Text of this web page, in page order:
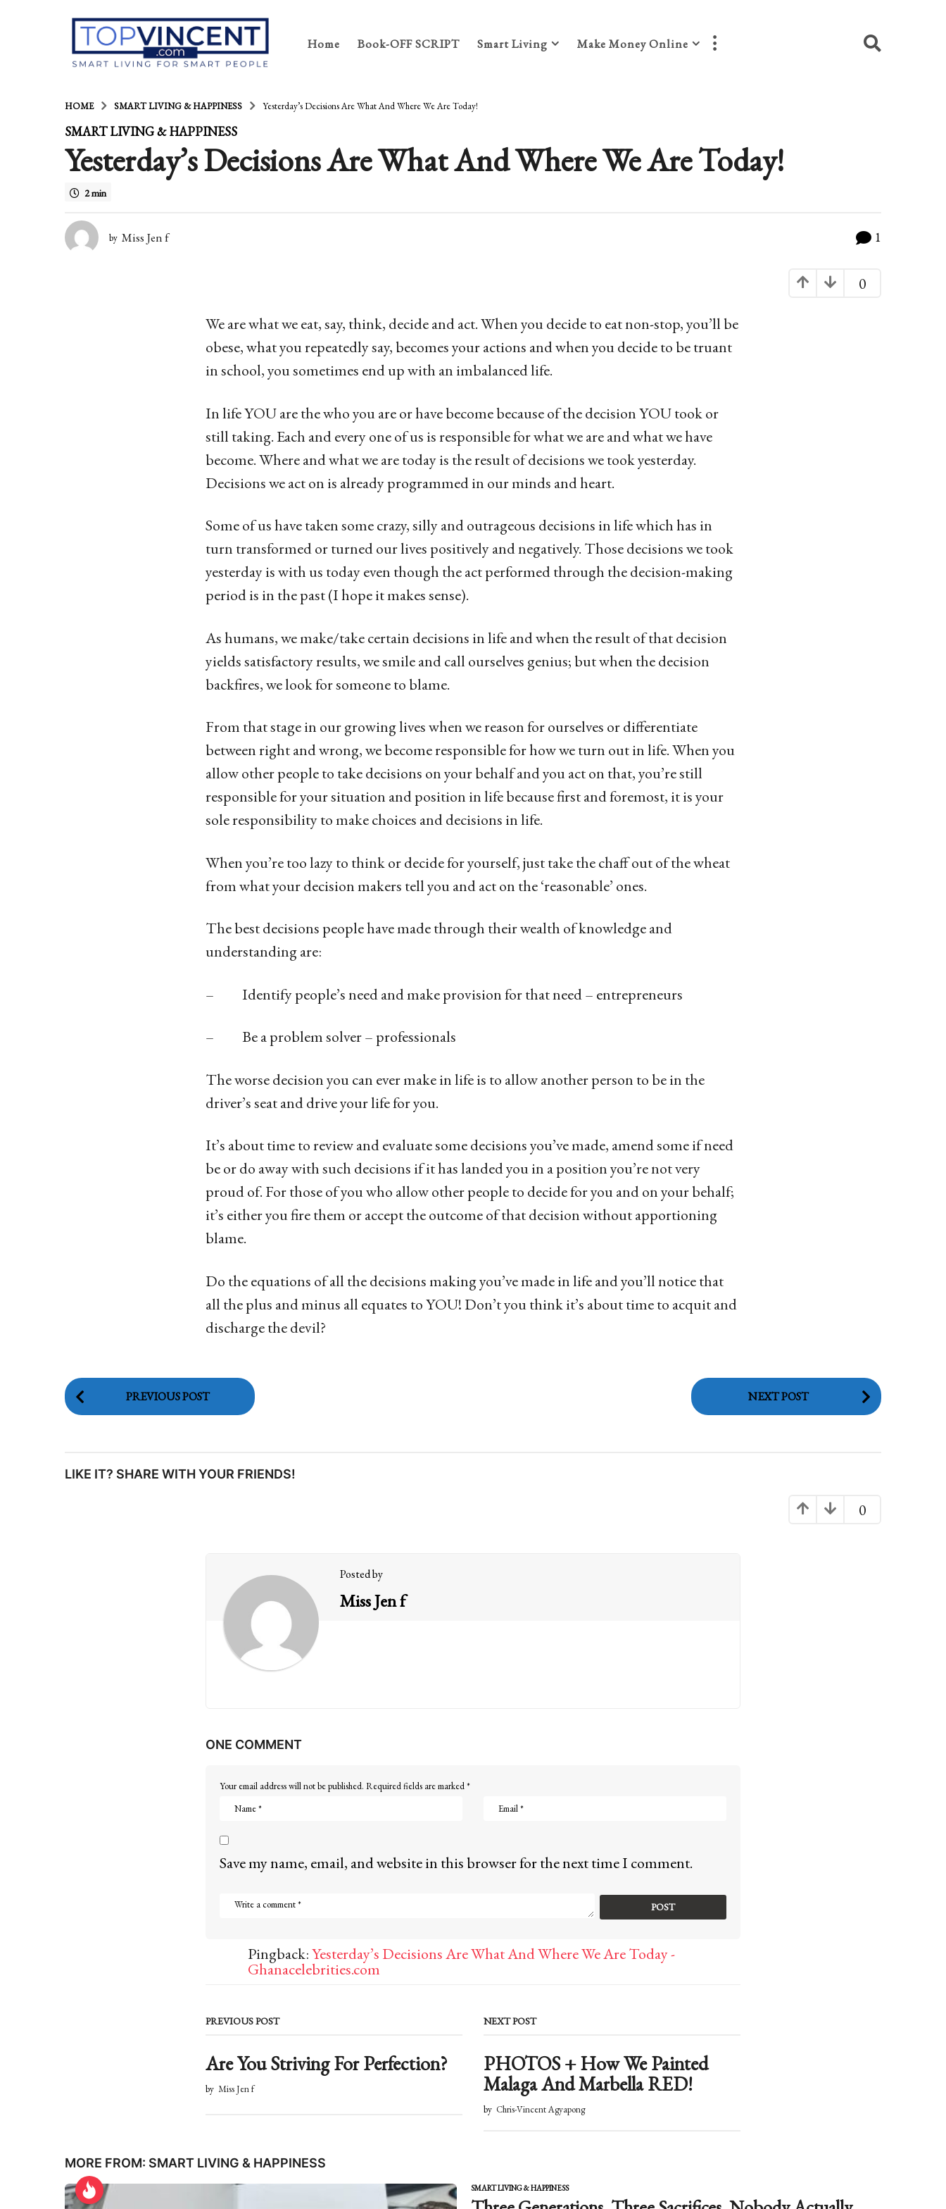
Home Book-OFF SCRIPT Smart Living Make Money Online
HOME SMART LIVING & HAPPINESS Yesterday’s Decisions Are What And Where We Are Today!
1
3
y
e
a
r
SMART LIVING & HAPPINESS
Yesterday’s Decisions Are What And Where We Are Today!
2 min
by Miss Jen f 1
0
We are what we eat, say, think, decide and act. When you decide to eat non-stop, you’ll be
obese, what you repeatedly say, becomes your actions and when you decide to be truant
in school, you sometimes end up with an imbalanced life.
In life YOU are the who you are or have become because of the decision YOU took or
still taking. Each and every one of us is responsible for what we are and what we have
become. Where and what we are today is the result of decisions we took yesterday.
Decisions we act on is already programmed in our minds and heart.
Some of us have taken some crazy, silly and outrageous decisions in life which has in
turn transformed or turned our lives positively and negatively. Those decisions we took
yesterday is with us today even though the act performed through the decision-making
period is in the past (I hope it makes sense).
As humans, we make/take certain decisions in life and when the result of that decision
yields satisfactory results, we smile and call ourselves genius; but when the decision
backfires, we look for someone to blame.
From that stage in our growing lives when we reason for ourselves or differentiate
between right and wrong, we become responsible for how we turn out in life. When you
allow other people to take decisions on your behalf and you act on that, you’re still
responsible for your situation and position in life because first and foremost, it is your
sole responsibility to make choices and decisions in life.
When you’re too lazy to think or decide for yourself, just take the chaff out of the wheat
from what your decision makers tell you and act on the ‘reasonable’ ones.
The best decisions people have made through their wealth of knowledge and
understanding are:
– Identify people’s need and make provision for that need – entrepreneurs
– Be a problem solver – professionals
The worse decision you can ever make in life is to allow another person to be in the
driver’s seat and drive your life for you.
It’s about time to review and evaluate some decisions you’ve made, amend some if need
be or do away with such decisions if it has landed you in a position you’re not very
proud of. For those of you who allow other people to decide for you and on your behalf;
it’s either you fire them or accept the outcome of that decision without apportioning
blame.
Do the equations of all the decisions making you’ve made in life and you’ll notice that
all the plus and minus all equates to YOU! Don’t you think it’s about time to acquit and
discharge the devil?
P
o
t
PREVIOUS POST NEXT POST
LIKE IT? SHARE WITH YOUR FRIENDS!
0
Posted by
Miss Jen f
ONE COMMENT
Your email address will not be published. Required fields are marked*
Save my name, email, and website in this browser for the next time I comment.
Pingback:Yesterday’s Decisions Are What And Where We Are Today -
Ghanacelebrities.com
PREVIOUS POST
Are You Striving For Perfection?
by Miss Jen f
NEXT POST
PHOTOS + How We Painted
Malaga And Marbella RED!
by Chris-Vincent Agyapong
MORE FROM: SMART LIVING & HAPPINESS
SMART LIVING & HAPPINESS